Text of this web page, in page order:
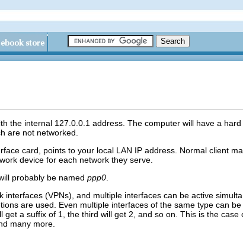
the internal 127.0.0.1 address. The computer will have a
are not networked.
card, points to your local LAN IP address. Normal client
device for each network they serve.
probably be named ppp0
(VPNs), and multiple interfaces can be active
are used. Even multiple interfaces of the same type can
a suffix of 1, the third will get 2, and so on. This is the case
many more.